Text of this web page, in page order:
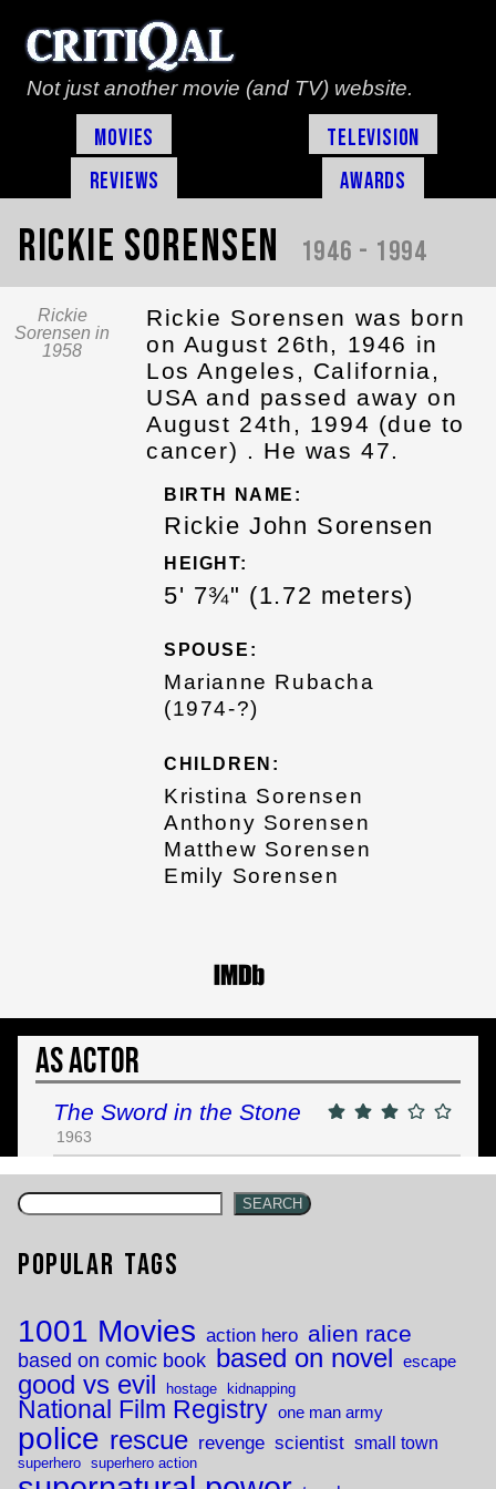
Not just another movie (and TV) website.
Movies
Television
Reviews
Awards
Rickie Sorensen 1946 - 1994
Rickie
Sorensen in
1958
Rickie Sorensen was born
on August 26th, 1946 in
Los Angeles, California,
USA and passed away on
August 24th, 1994 (due to
cancer) . He was 47.
BIRTH NAME:
Rickie John Sorensen
HEIGHT:
5' 7¾" (1.72 meters)
SPOUSE:
Marianne Rubacha
(1974-?)
CHILDREN:
Kristina Sorensen
Anthony Sorensen
Matthew Sorensen
Emily Sorensen
As Actor
The Sword in the Stone
1963
SEARCH
Popular Tags
1001 Movies action hero alien race
based on comic book based on novel escape
good vs evil hostage kidnapping
National Film Registry one man army
police rescue revenge scientist small town
superhero superhero action